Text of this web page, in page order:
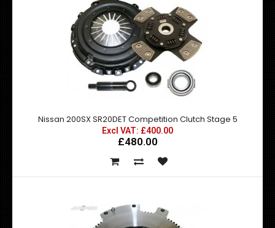
Nissan 200SX S13 S14 Silenced Decat This silenced decat
pipe replaces the restrict..
Nissan 200SX SR20DET Competition Clutch Stage 5
Excl VAT: £400.00
£480.00